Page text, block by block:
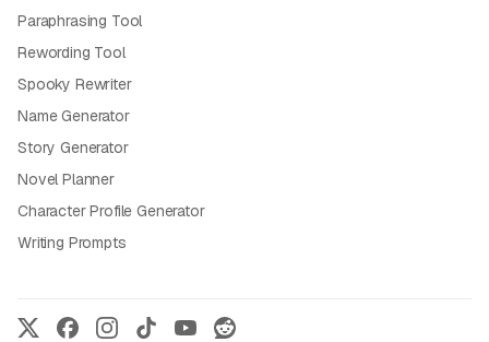
Paraphrasing Tool
Rewording Tool
Spooky Rewriter
Name Generator
Story Generator
Novel Planner
Character Profile Generator
Writing Prompts